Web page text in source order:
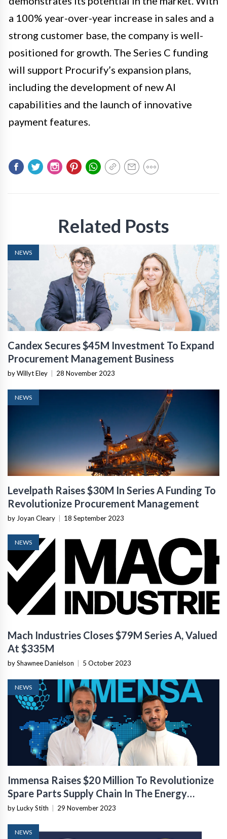
a 100% year-over-year increase in sales and a
strong customer base, the company is well-
positioned for growth. The Series C funding
will support Procurify’s expansion plans,
including the development of new AI
capabilities and the launch of innovative
payment features.
Related Posts
NEWS
Candex Secures $45M Investment To Expand
Procurement Management Business
by Willyt Eley 28 November 2023
NEWS
Levelpath Raises $30M In Series A Funding To
Revolutionize Procurement Management
by Joyan Cleary 18 September 2023
NEWS
Mach Industries Closes $79M Series A, Valued
At $335M
by Shawnee Danielson 5 October 2023
NEWS
Immensa Raises $20 Million To Revolutionize
Spare Parts Supply Chain In The Energy
Sector
by Lucky Stith 29 November 2023
NEWS